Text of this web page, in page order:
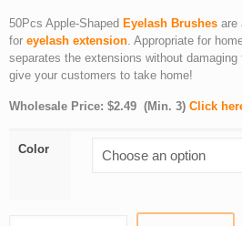
50Pcs Apple-Shaped Eyelash Brushes are
for eyelash extension. Appropriate for
separates the extensions without
give your customers to take home!
Wholesale Price: $2.49 (Min. 3) Click
Color